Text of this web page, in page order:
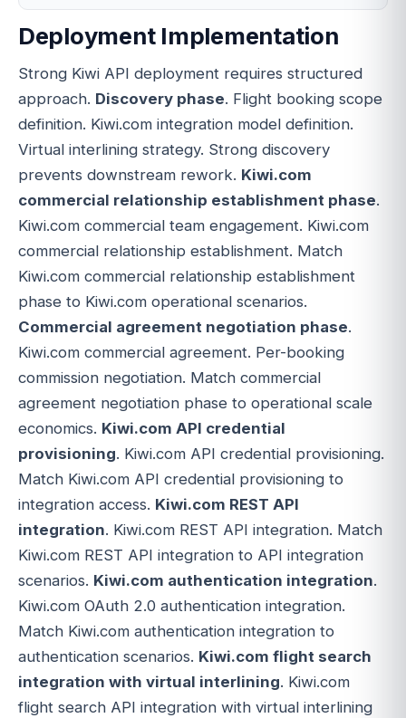
Deployment Implementation
Strong Kiwi API deployment requires structured
approach. Discovery phase. Flight booking scope
definition. Kiwi.com integration model definition.
Virtual interlining strategy. Strong discovery
prevents downstream rework. Kiwi.com
commercial relationship establishment phase.
Kiwi.com commercial team engagement. Kiwi.com
commercial relationship establishment. Match
Kiwi.com commercial relationship establishment
phase to Kiwi.com operational scenarios.
Commercial agreement negotiation phase.
Kiwi.com commercial agreement. Per-booking
commission negotiation. Match commercial
agreement negotiation phase to operational scale
economics. Kiwi.com API credential
provisioning. Kiwi.com API credential provisioning.
Match Kiwi.com API credential provisioning to
integration access. Kiwi.com REST API
integration. Kiwi.com REST API integration. Match
Kiwi.com REST API integration to API integration
scenarios. Kiwi.com authentication integration.
Kiwi.com OAuth 2.0 authentication integration.
Match Kiwi.com authentication integration to
authentication scenarios. Kiwi.com flight search
integration with virtual interlining. Kiwi.com
flight search API integration with virtual interlining